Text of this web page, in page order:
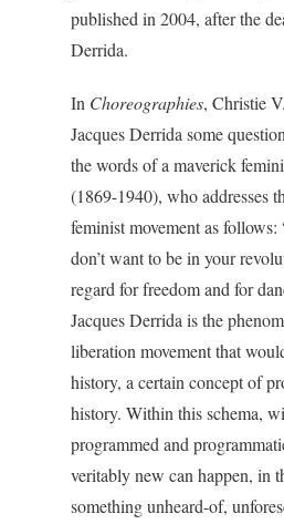
published in 2004, after the
Derrida.
In Choreographies, Christie
Jacques Derrida some
the words of a maverick
(1869-1940), who addresses
feminist movement as follows:
don’t want to be in your
regard for freedom and for
Jacques Derrida is the
liberation movement that
history, a certain concept of
history. Within this schema,
programmed and
veritably new can happen, in
something unheard-of,